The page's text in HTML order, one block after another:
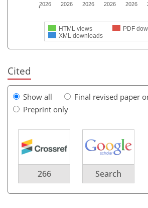
HTML views
PDF
XML downloads
2026
2026
2026
2026
2026
Cited
Show all
Final revised paper
Preprint only
266 Search